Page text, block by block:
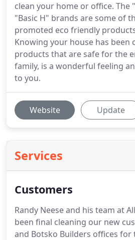
clean your home or office. The
"Basic H" brands are some of
promoted eco friendly
Knowing your house has been
products that are safe for the
family, is a wonderful feeling
to you.
Website Update
Services
Customers
Randy Neese and his team at
been final cleaning our new
and Botsko Builders offices for